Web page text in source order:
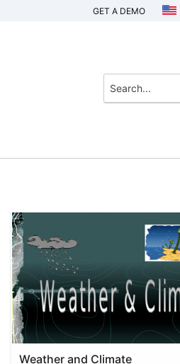
GET A DEMO
Weather and Climate